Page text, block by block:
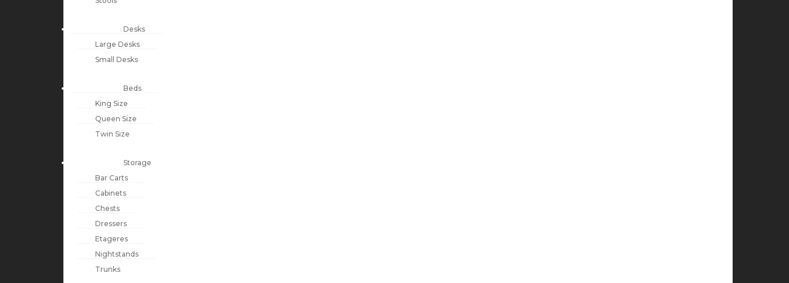
Desks
Large Desks
Small Desks
Beds
King Size
Queen Size
Twin Size
Storage
Bar Carts
Cabinets
Chests
Dressers
Etageres
Nightstands
Trunks